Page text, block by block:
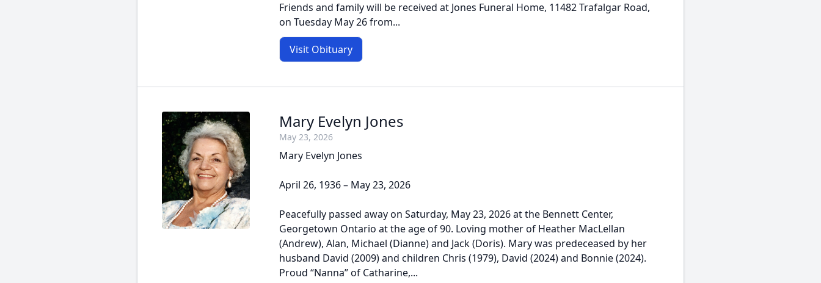
Friends and family will be received at Jones Funeral Home, 11482 Trafalgar Road,
on Tuesday May 26 from...
Visit Obituary
Mary Evelyn Jones
May 23, 2026
Mary Evelyn Jones
April 26, 1936 – May 23, 2026
Peacefully passed away on Saturday, May 23, 2026 at the Bennett Center,
Georgetown Ontario at the age of 90. Loving mother of Heather MacLellan
(Andrew), Alan, Michael (Dianne) and Jack (Doris). Mary was predeceased by her
husband David (2009) and children Chris (1979), David (2024) and Bonnie (2024).
Proud “Nanna” of Catharine,...